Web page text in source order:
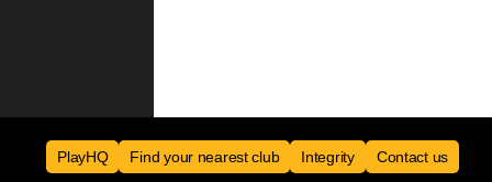
PlayHQ Find your nearest club Integrity Contact us